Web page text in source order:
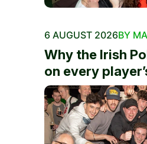
6 AUGUST 2026BY
Why the Irish
on every